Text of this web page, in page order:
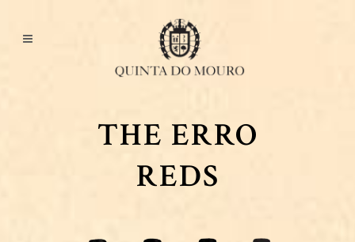
THE ERRO
REDS